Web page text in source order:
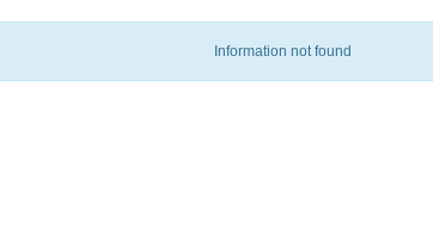
Information not found